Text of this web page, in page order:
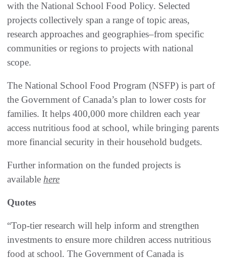
with the National School Food Policy. Selected
projects collectively span a range of topic areas,
research approaches and geographies–from specific
communities or regions to projects with national
scope.
The National School Food Program (NSFP) is part of
the Government of Canada’s plan to lower costs for
families. It helps 400,000 more children each year
access nutritious food at school, while bringing parents
more financial security in their household budgets.
Further information on the funded projects is
available here
Quotes
“Top-tier research will help inform and strengthen
investments to ensure more children access nutritious
food at school. The Government of Canada is